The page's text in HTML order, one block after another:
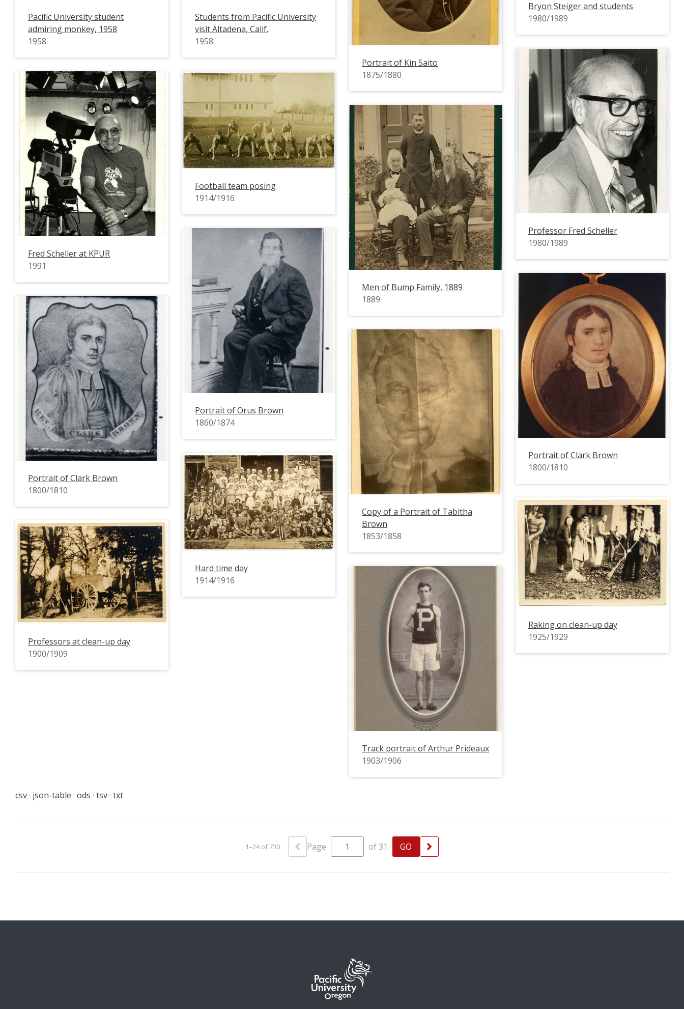
Portrait of Kin Saito
1875/1880
Pacific University student
admiring monkey, 1958
1958
Students from Pacific University
visit Altadena, Calif.
1958
Bryon Steiger and students
1980/1989
Professor Fred Scheller
1980/1989
Fred Scheller at KPUR
1991
Football team posing
1914/1916
Men of Bump Family, 1889
1889
Portrait of Orus Brown
1860/1874
Portrait of Clark Brown
1800/1810
Portrait of Clark Brown
1800/1810
Copy of a Portrait of Tabitha
Brown
1853/1858
Hard time day
1914/1916
Raking on clean-up day
1925/1929
Professors at clean-up day
1900/1909
Track portrait of Arthur Prideaux
1903/1906
csv json-table ods tsv txt
1–24 of 730 Page of 31